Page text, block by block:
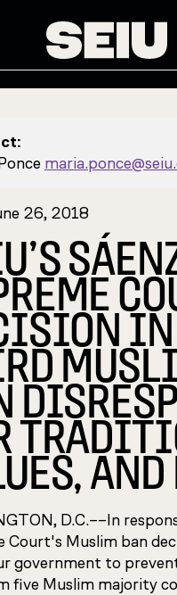
26, 2018
D.C.––In
Court's Muslim ban
government to
five Muslim majority